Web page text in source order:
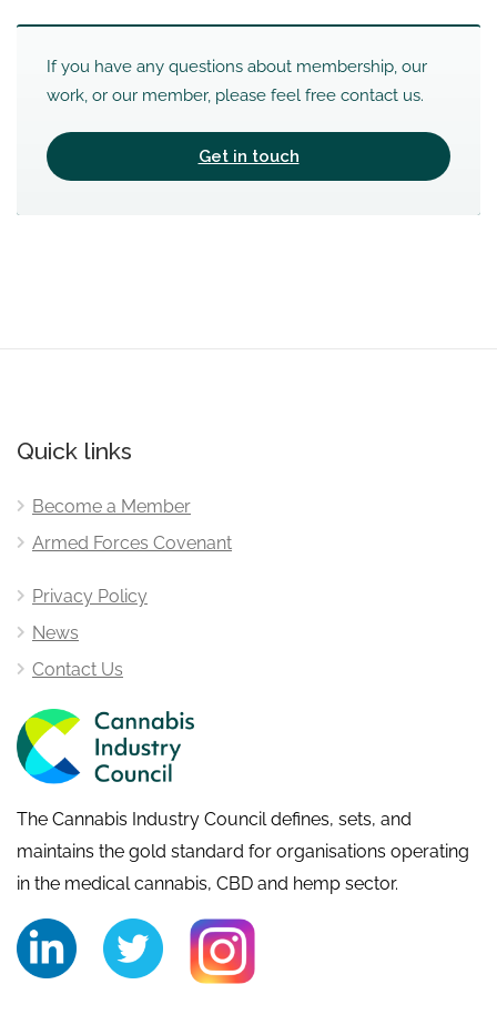
If you have any questions about membership, our
work, or our member, please feel free contact us.
Get in touch
Quick links
Become a Member
Armed Forces Covenant
Privacy Policy
News
Contact Us
The Cannabis Industry Council defines, sets, and
maintains the gold standard for organisations operating
in the medical cannabis, CBD and hemp sector.